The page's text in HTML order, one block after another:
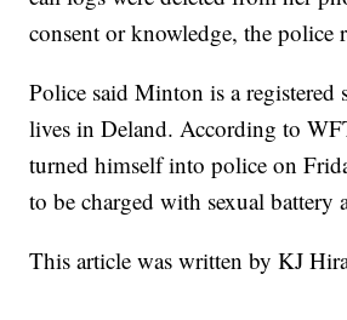
consent or knowledge, the police
Police said Minton is a registered
lives in Deland. According to
turned himself into police on
to be charged with sexual battery
This article was written by KJ